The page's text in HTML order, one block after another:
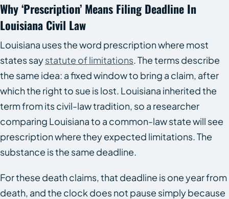
Why ‘Prescription’ Means Filing Deadline In
Louisiana Civil Law
Louisiana uses the word prescription where most
states saystatute of limitations. The terms describe
the same idea: a fixed window to bring a claim, after
which the right to sue is lost. Louisiana inherited the
term from its civil-law tradition, so a researcher
comparing Louisiana to a common-law state will see
prescription where they expected limitations. The
substance is the same deadline.
For these death claims, that deadline is one year from
death, and the clock does not pause simply because